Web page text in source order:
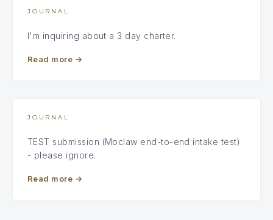
JOURNAL
I'm inquiring about a 3 day charter.
Read more →
JOURNAL
TEST submission (Moclaw end-to-end intake test)
- please ignore.
Read more →